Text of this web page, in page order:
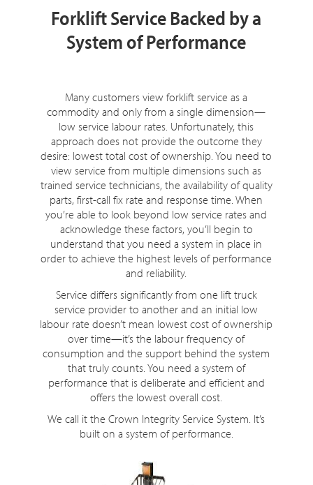
Forklift Service Backed by a
System of Performance
Many customers view forklift service as a
commodity and only from a single dimension—
low service labour rates. Unfortunately, this
approach does not provide the outcome they
desire: lowest total cost of ownership. You need to
view service from multiple dimensions such as
trained service technicians, the availability of quality
parts, first-call fix rate and response time. When
you’re able to look beyond low service rates and
acknowledge these factors, you’ll begin to
understand that you need a system in place in
order to achieve the highest levels of performance
and reliability.
Service differs significantly from one lift truck
service provider to another and an initial low
labour rate doesn’t mean lowest cost of ownership
over time—it’s the labour frequency of
consumption and the support behind the system
that truly counts. You need a system of
performance that is deliberate and efficient and
offers the lowest overall cost.
We call it the Crown Integrity Service System. It’s
built on a system of performance.